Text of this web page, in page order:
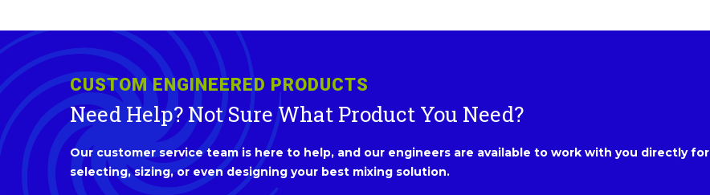
CUSTOM ENGINEERED PRODUCTS
Need Help? Not Sure What Product You Need?
Our customer service team is here to help, and our engineers are available to work with you directly for
selecting, sizing, or even designing your best mixing solution.